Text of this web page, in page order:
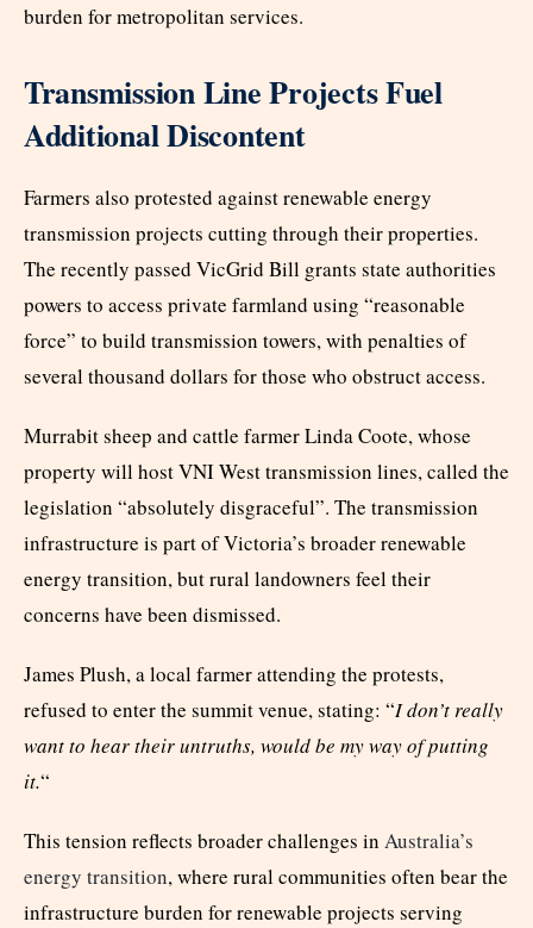
burden for metropolitan services.
Transmission Line Projects Fuel
Additional Discontent
Farmers also protested against renewable energy
transmission projects cutting through their properties.
The recently passed VicGrid Bill grants state authorities
powers to access private farmland using “reasonable
force” to build transmission towers, with penalties of
several thousand dollars for those who obstruct access.
Murrabit sheep and cattle farmer Linda Coote, whose
property will host VNI West transmission lines, called the
legislation “absolutely disgraceful”. The transmission
infrastructure is part of Victoria’s broader renewable
energy transition, but rural landowners feel their
concerns have been dismissed.
James Plush, a local farmer attending the protests,
refused to enter the summit venue, stating: “I don’t really
want to hear their untruths, would be my way of putting
it.“
This tension reflects broader challenges in Australia’s
energy transition, where rural communities often bear the
infrastructure burden for renewable projects serving